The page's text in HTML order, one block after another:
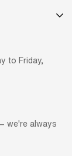
to Friday,
we're always